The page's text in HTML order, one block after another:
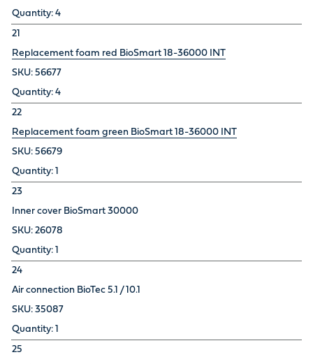
4
21
Replacement foam red BioSmart 18-36000 INT
56677
4
22
Replacement foam green BioSmart 18-36000 INT
56679
23
Inner cover BioSmart 30000
26078
24
Air connection BioTec 5.1 / 10.1
35087
25